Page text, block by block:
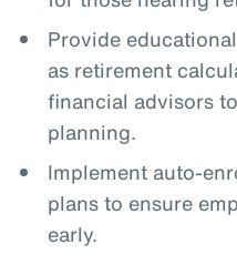
Provide
as retirement
financial advisors
planning.
Implement auto-
plans to ensure
early.